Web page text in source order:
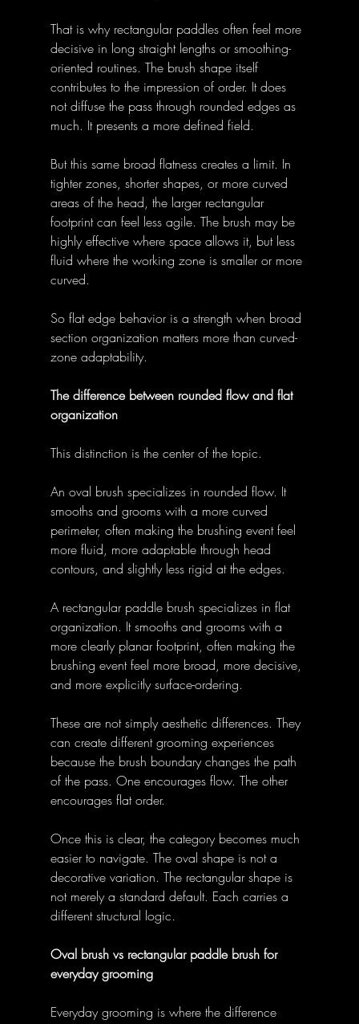
That is why rectangular paddles often feel more
decisive in long straight lengths or smoothing-
oriented routines. The brush shape itself
contributes to the impression of order. It does
not diffuse the pass through rounded edges as
much. It presents a more defined field.
But this same broad flatness creates a limit. In
tighter zones, shorter shapes, or more curved
areas of the head, the larger rectangular
footprint can feel less agile. The brush may be
highly effective where space allows it, but less
fluid where the working zone is smaller or more
curved.
So flat edge behavior is a strength when broad
section organization matters more than curved-
zone adaptability.
The difference between rounded flow and flat
organization
This distinction is the center of the topic.
An oval brush specializes in rounded flow. It
smooths and grooms with a more curved
perimeter, often making the brushing event feel
more fluid, more adaptable through head
contours, and slightly less rigid at the edges.
A rectangular paddle brush specializes in flat
organization. It smooths and grooms with a
more clearly planar footprint, often making the
brushing event feel more broad, more decisive,
and more explicitly surface-ordering.
These are not simply aesthetic differences. They
can create different grooming experiences
because the brush boundary changes the path
of the pass. One encourages flow. The other
encourages flat order.
Once this is clear, the category becomes much
easier to navigate. The oval shape is not a
decorative variation. The rectangular shape is
not merely a standard default. Each carries a
different structural logic.
Oval brush vs rectangular paddle brush for
everyday grooming
Everyday grooming is where the difference